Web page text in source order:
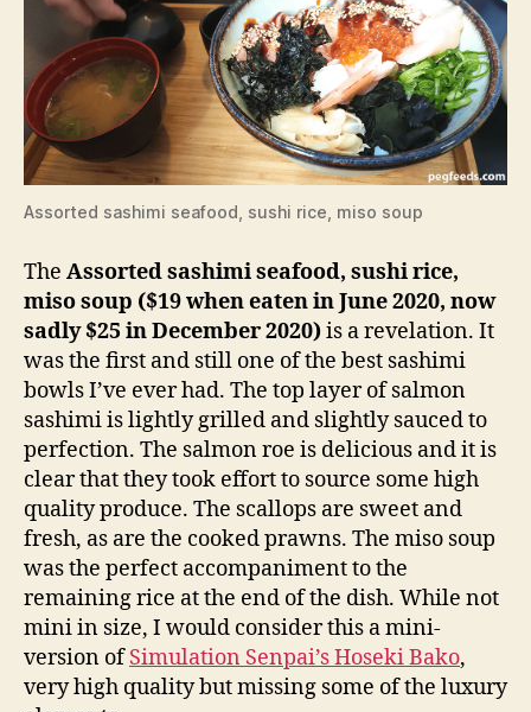
Assorted sashimi seafood, sushi rice, miso soup
The Assorted sashimi seafood, sushi rice,
miso soup ($19 when eaten in June 2020, now
sadly $25 in December 2020)is a revelation. It
was the first and still one of the best sashimi
bowls I’ve ever had. The top layer of salmon
sashimi is lightly grilled and slightly sauced to
perfection. The salmon roe is delicious and it is
clear that they took effort to source some high
quality produce. The scallops are sweet and
fresh, as are the cooked prawns. The miso soup
was the perfect accompaniment to the
remaining rice at the end of the dish. While not
mini in size, I would consider this a mini-
version ofSimulation Senpai’s Hoseki Bako,
very high quality but missing some of the luxury